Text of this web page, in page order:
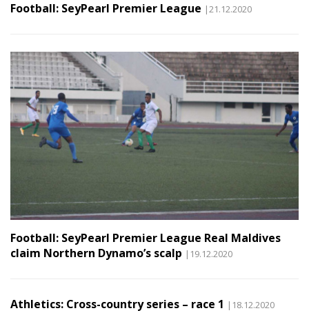
Football: SeyPearl Premier League |21.12.2020
Football: SeyPearl Premier League Real Maldives
claim Northern Dynamo’s scalp |19.12.2020
Athletics: Cross-country series – race 1 |18.12.2020